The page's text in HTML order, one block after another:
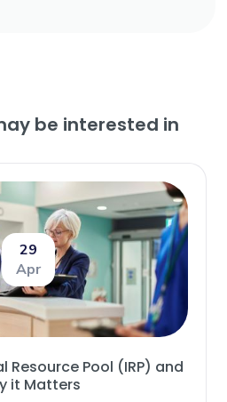
be interested in
29
Apr
Resource Pool (IRP) and
it Matters